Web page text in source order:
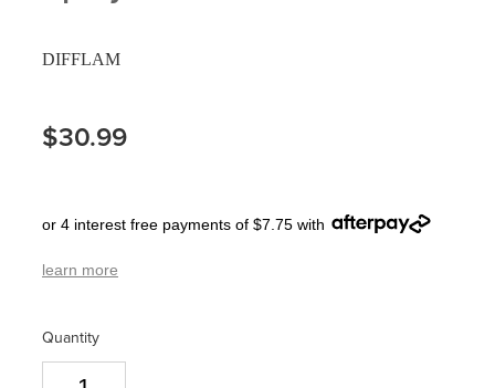
Sleep & Stress
DIFFLAM
$30.99
or 4 interest free payments of $7.75 with
learn more
Quantity